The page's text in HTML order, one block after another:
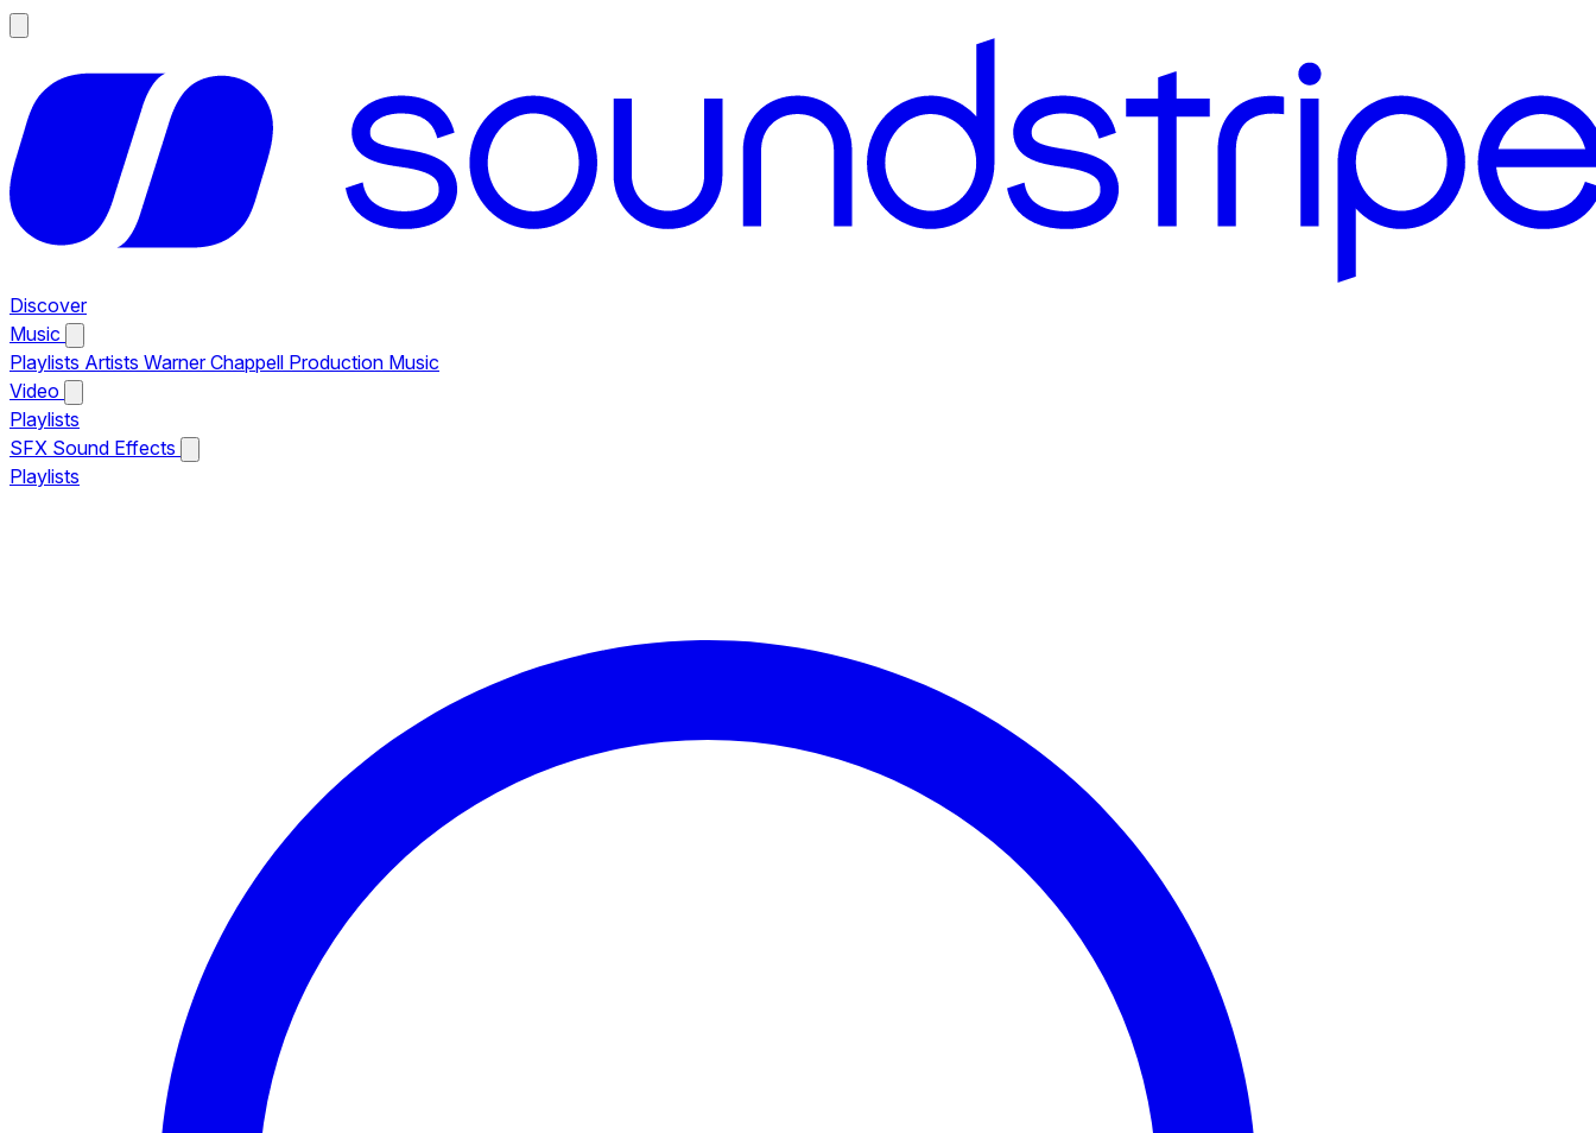
Discover
Music
Playlists Artists Warner Chappell Production Music
Video
Playlists
SFX Sound Effects
Playlists